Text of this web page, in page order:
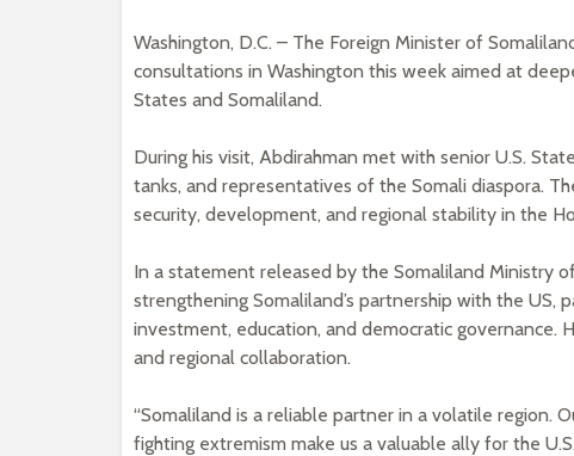
Washington, D.C. – The Foreign Minister of
consultations in Washington this week aimed at
States and Somaliland.
During his visit, Abdirahman met with senior U.S.
tanks, and representatives of the Somali diaspora.
security, development, and regional stability in the
In a statement released by the Somaliland Ministry
strengthening Somaliland’s partnership with the US,
investment, education, and democratic governance.
and regional collaboration.
“Somaliland is a reliable partner in a volatile region.
fighting extremism make us a valuable ally for the